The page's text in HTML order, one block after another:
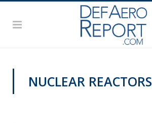
NUCLEAR REACTORS